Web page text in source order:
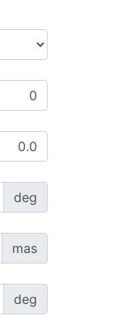
deg
mas
deg